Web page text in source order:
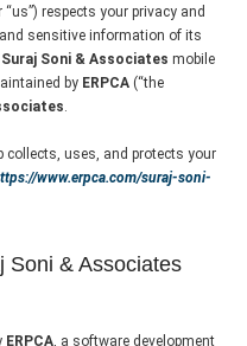
“us”) respects your privacy and
sensitive information of its
Suraj Soni & Associates mobile
by ERPCA (“the
.
collects, uses, and protects your
www.erpca.com/suraj-soni-
Soni & Associates
ERPCA, a software development